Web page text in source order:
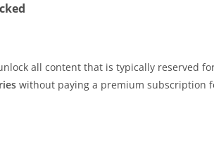
all content that is typically reserved
without paying a premium subscription